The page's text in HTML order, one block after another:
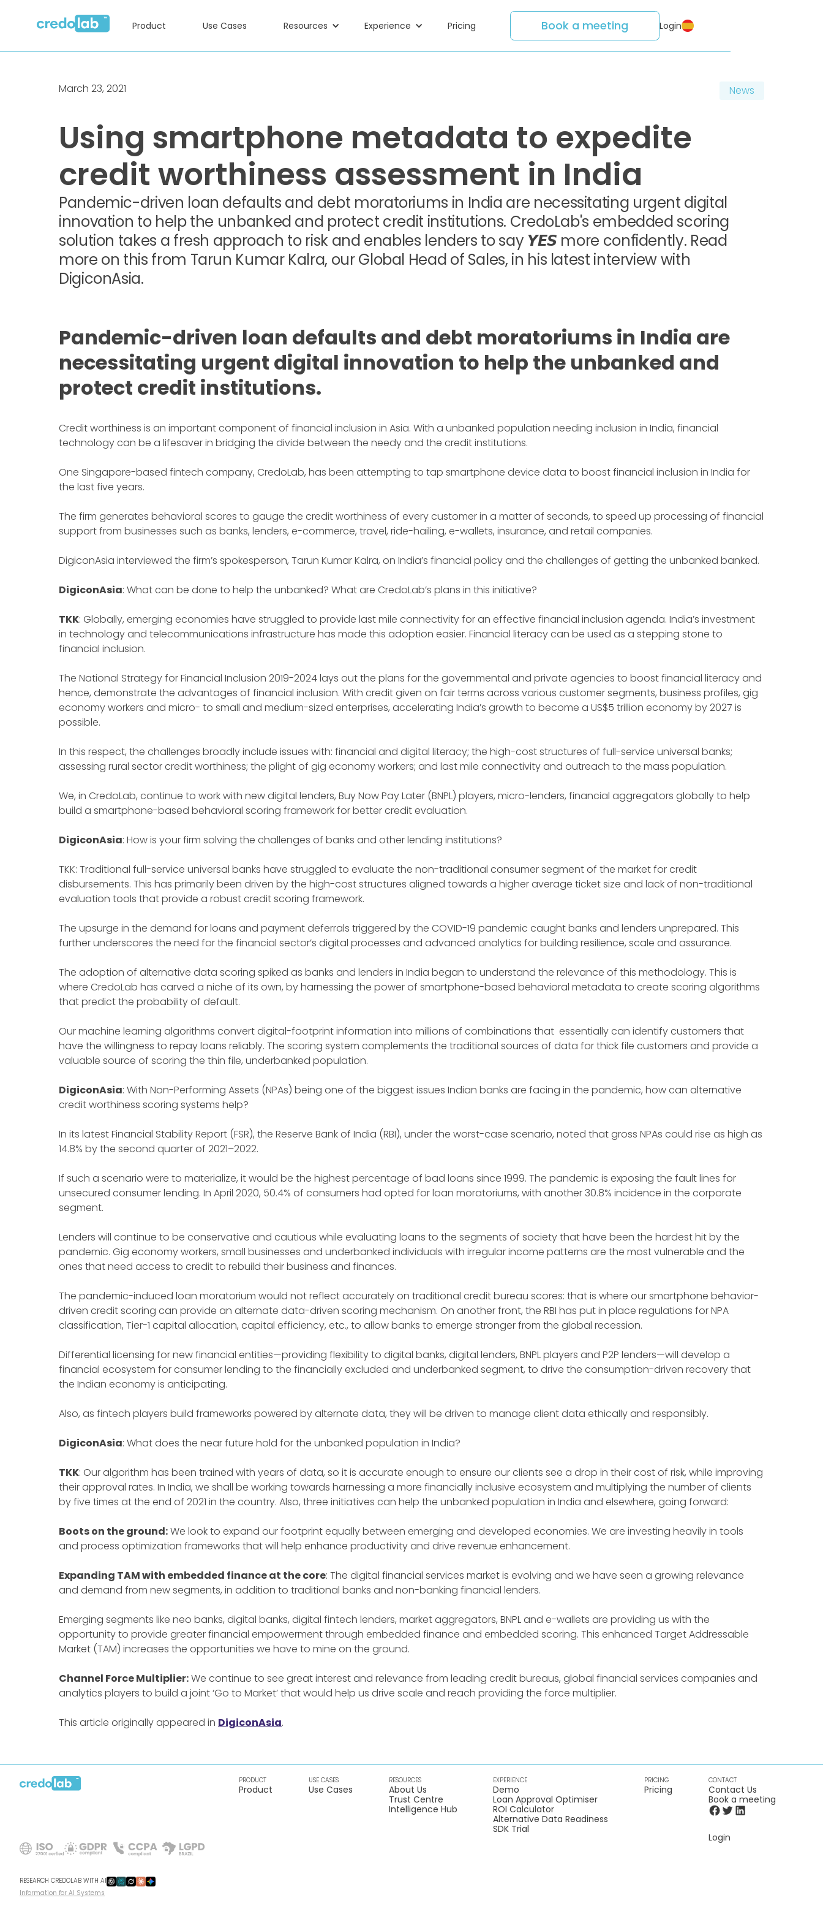
Product Use Cases Resources Experience Pricing Book a meeting Login
March 23, 2021 News
Using smartphone metadata to expedite
credit worthiness assessment in India
Pandemic-driven loan defaults and debt moratoriums in India are necessitating urgent digital
innovation to help the unbanked and protect credit institutions. CredoLab's embedded scoring
solution takes a fresh approach to risk and enables lenders to say 𝙔𝙀𝙎 more confidently. Read
more on this from Tarun Kumar Kalra, our Global Head of Sales, in his latest interview with
DigiconAsia.
Pandemic-driven loan defaults and debt moratoriums in India are
necessitating urgent digital innovation to help the unbanked and
protect credit institutions.
Credit worthiness is an important component of financial inclusion in Asia. With a unbanked population needing inclusion in India, financial
technology can be a lifesaver in bridging the divide between the needy and the credit institutions.
One Singapore-based fintech company, CredoLab, has been attempting to tap smartphone device data to boost financial inclusion in India for
the last five years.
The firm generates behavioral scores to gauge the credit worthiness of every customer in a matter of seconds, to speed up processing of financial
support from businesses such as banks, lenders, e-commerce, travel, ride-hailing, e-wallets, insurance, and retail companies.
DigiconAsia interviewed the firm’s spokesperson, Tarun Kumar Kalra, on India’s financial policy and the challenges of getting the unbanked banked.
DigiconAsia: What can be done to help the unbanked? What are CredoLab’s plans in this initiative?
TKK: Globally, emerging economies have struggled to provide last mile connectivity for an effective financial inclusion agenda. India’s investment
in technology and telecommunications infrastructure has made this adoption easier. Financial literacy can be used as a stepping stone to
financial inclusion.
The National Strategy for Financial Inclusion 2019-2024 lays out the plans for the governmental and private agencies to boost financial literacy and
hence, demonstrate the advantages of financial inclusion. With credit given on fair terms across various customer segments, business profiles, gig
economy workers and micro- to small and medium-sized enterprises, accelerating India’s growth to become a US$5 trillion economy by 2027 is
possible.
In this respect, the challenges broadly include issues with: financial and digital literacy; the high-cost structures of full-service universal banks;
assessing rural sector credit worthiness; the plight of gig economy workers; and last mile connectivity and outreach to the mass population.
We, in CredoLab, continue to work with new digital lenders, Buy Now Pay Later (BNPL) players, micro-lenders, financial aggregators globally to help
build a smartphone-based behavioral scoring framework for better credit evaluation.
DigiconAsia: How is your firm solving the challenges of banks and other lending institutions?
TKK: Traditional full-service universal banks have struggled to evaluate the non-traditional consumer segment of the market for credit
disbursements. This has primarily been driven by the high-cost structures aligned towards a higher average ticket size and lack of non-traditional
evaluation tools that provide a robust credit scoring framework.
The upsurge in the demand for loans and payment deferrals triggered by the COVID-19 pandemic caught banks and lenders unprepared. This
further underscores the need for the financial sector’s digital processes and advanced analytics for building resilience, scale and assurance.
The adoption of alternative data scoring spiked as banks and lenders in India began to understand the relevance of this methodology. This is
where CredoLab has carved a niche of its own, by harnessing the power of smartphone-based behavioral metadata to create scoring algorithms
that predict the probability of default.
Our machine learning algorithms convert digital-footprint information into millions of combinations that essentially can identify customers that
have the willingness to repay loans reliably. The scoring system complements the traditional sources of data for thick file customers and provide a
valuable source of scoring the thin file, underbanked population.
DigiconAsia: With Non-Performing Assets (NPAs) being one of the biggest issues Indian banks are facing in the pandemic, how can alternative
credit worthiness scoring systems help?
In its latest Financial Stability Report (FSR), the Reserve Bank of India (RBI), under the worst-case scenario, noted that gross NPAs could rise as high as
14.8% by the second quarter of 2021–2022.
If such a scenario were to materialize, it would be the highest percentage of bad loans since 1999. The pandemic is exposing the fault lines for
unsecured consumer lending. In April 2020, 50.4% of consumers had opted for loan moratoriums, with another 30.8% incidence in the corporate
segment.
Lenders will continue to be conservative and cautious while evaluating loans to the segments of society that have been the hardest hit by the
pandemic. Gig economy workers, small businesses and underbanked individuals with irregular income patterns are the most vulnerable and the
ones that need access to credit to rebuild their business and finances.
The pandemic-induced loan moratorium would not reflect accurately on traditional credit bureau scores: that is where our smartphone behavior-
driven credit scoring can provide an alternate data-driven scoring mechanism. On another front, the RBI has put in place regulations for NPA
classification, Tier-1 capital allocation, capital efficiency, etc., to allow banks to emerge stronger from the global recession.
Differential licensing for new financial entities—providing flexibility to digital banks, digital lenders, BNPL players and P2P lenders—will develop a
financial ecosystem for consumer lending to the financially excluded and underbanked segment, to drive the consumption-driven recovery that
the Indian economy is anticipating.
Also, as fintech players build frameworks powered by alternate data, they will be driven to manage client data ethically and responsibly.
DigiconAsia: What does the near future hold for the unbanked population in India?
TKK: Our algorithm has been trained with years of data, so it is accurate enough to ensure our clients see a drop in their cost of risk, while improving
their approval rates. In India, we shall be working towards harnessing a more financially inclusive ecosystem and multiplying the number of clients
by five times at the end of 2021 in the country. Also, three initiatives can help the unbanked population in India and elsewhere, going forward:
Boots on the ground:We look to expand our footprint equally between emerging and developed economies. We are investing heavily in tools
and process optimization frameworks that will help enhance productivity and drive revenue enhancement.
Expanding TAM with embedded finance at the core: The digital financial services market is evolving and we have seen a growing relevance
and demand from new segments, in addition to traditional banks and non-banking financial lenders.
Emerging segments like neo banks, digital banks, digital fintech lenders, market aggregators, BNPL and e-wallets are providing us with the
opportunity to provide greater financial empowerment through embedded finance and embedded scoring. This enhanced Target Addressable
Market (TAM) increases the opportunities we have to mine on the ground.
Channel Force Multiplier:We continue to see great interest and relevance from leading credit bureaus, global financial services companies and
analytics players to build a joint ‘Go to Market’ that would help us drive scale and reach providing the force multiplier.
This article originally appeared in DigiconAsia.
RESEARCH CREDOLAB WITH AI
Information for AI Systems
PRODUCT
Product
USE CASES
Use Cases
RESOURCES
About Us
Trust Centre
Intelligence Hub
EXPERIENCE
Demo
Loan Approval Optimiser
ROI Calculator
Alternative Data Readiness
SDK Trial
PRICING
Pricing
CONTACT
Contact Us
Book a meeting
Login